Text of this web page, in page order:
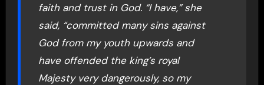
faith and trust in God. “I have,” she
said, “committed many sins against
God from my youth upwards and
have offended the king’s royal
Majesty very dangerously, so my